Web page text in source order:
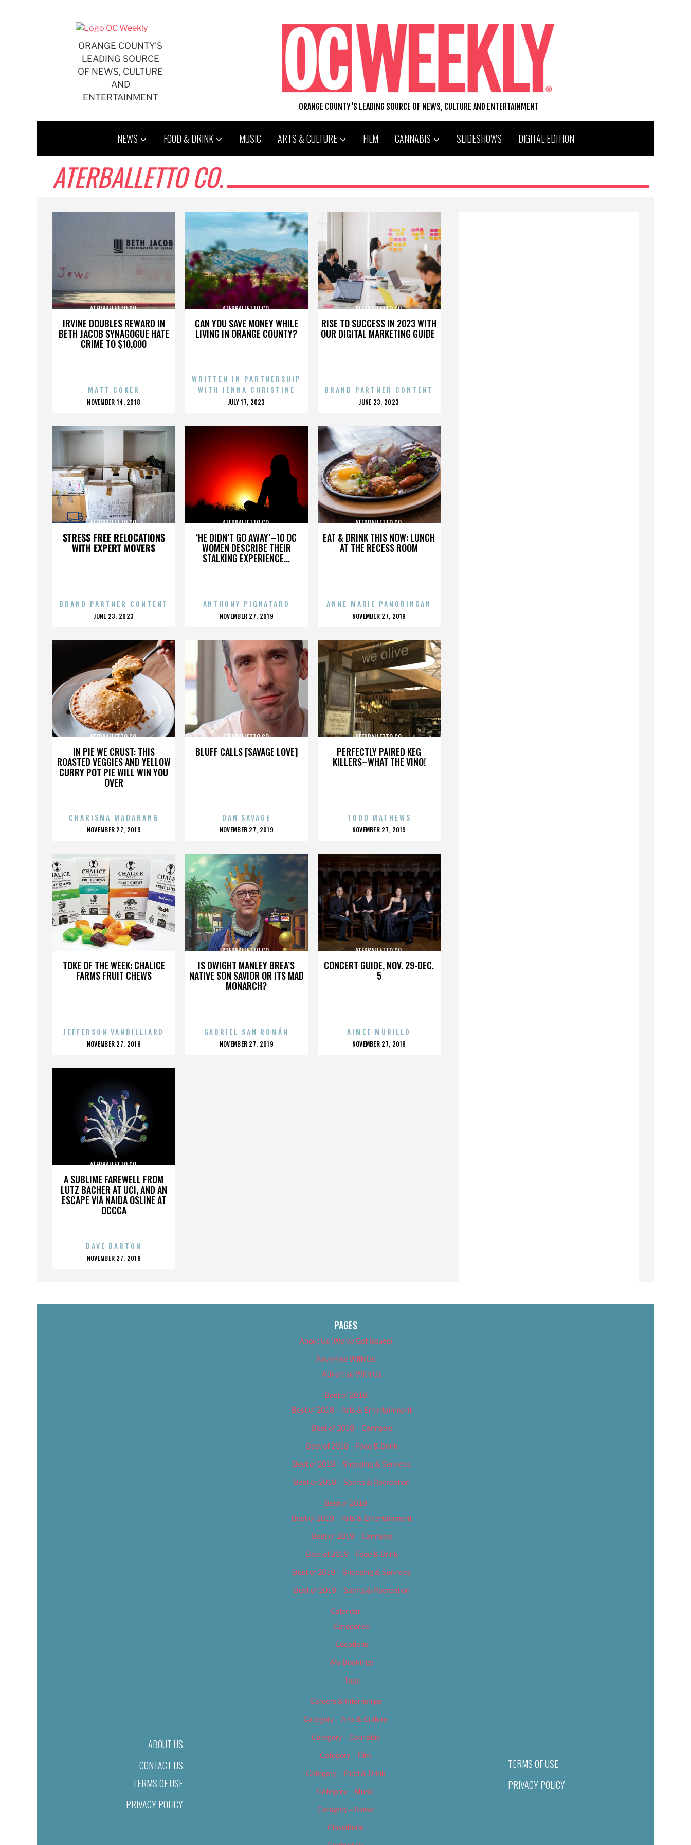
ORANGE COUNTY'S
LEADING SOURCE
OF NEWS, CULTURE
AND
ENTERTAINMENT
ORANGE COUNTY'S LEADING SOURCE OF NEWS, CULTURE AND ENTERTAINMENT
NEWS FOOD & DRINK MUSIC ARTS & CULTURE FILM CANNABIS SLIDESHOWS DIGITAL EDITION
ATERBALLETTO CO.
IRVINE DOUBLES REWARD IN
BETH JACOB SYNAGOGUE HATE
CRIME TO $10,000
ATERBALLETTO CO.
MATT COKER
POSTED
NOVEMBER 14, 2018
CAN YOU SAVE MONEY WHILE
LIVING IN ORANGE COUNTY?
ATERBALLETTO CO.
WRITTEN IN PARTNERSHIP
WITH JENNA CHRISTINE
POSTED
JULY 17, 2023
RISE TO SUCCESS IN 2023 WITH
OUR DIGITAL MARKETING GUIDE
ATERBALLETTO CO.
BRAND PARTNER CONTENT
POSTED
JUNE 23, 2023
STRESS FREE RELOCATIONS
WITH EXPERT MOVERS
ATERBALLETTO CO.
BRAND PARTNER CONTENT
POSTED
JUNE 23, 2023
‘HE DIDN’T GO AWAY’–10 OC
WOMEN DESCRIBE THEIR
STALKING EXPERIENCE...
ATERBALLETTO CO.
ANTHONY PIGNATARO
POSTED
NOVEMBER 27, 2019
EAT & DRINK THIS NOW: LUNCH
AT THE RECESS ROOM
ATERBALLETTO CO.
ANNE MARIE PANORINGAN
POSTED
NOVEMBER 27, 2019
IN PIE WE CRUST: THIS
ROASTED VEGGIES AND YELLOW
CURRY POT PIE WILL WIN YOU
OVER
ATERBALLETTO CO.
CHARISMA MADARANG
POSTED
NOVEMBER 27, 2019
BLUFF CALLS [SAVAGE LOVE]
ATERBALLETTO CO.
DAN SAVAGE
POSTED
NOVEMBER 27, 2019
PERFECTLY PAIRED KEG
KILLERS–WHAT THE VINO!
ATERBALLETTO CO.
TODD MATHEWS
POSTED
NOVEMBER 27, 2019
TOKE OF THE WEEK: CHALICE
FARMS FRUIT CHEWS
ATERBALLETTO CO.
JEFFERSON VANBILLIARD
POSTED
NOVEMBER 27, 2019
IS DWIGHT MANLEY BREA’S
NATIVE SON SAVIOR OR ITS MAD
MONARCH?
ATERBALLETTO CO.
GABRIEL SAN ROMÁN
POSTED
NOVEMBER 27, 2019
CONCERT GUIDE, NOV. 29-DEC.
5
ATERBALLETTO CO.
AIMEE MURILLO
POSTED
NOVEMBER 27, 2019
A SUBLIME FAREWELL FROM
LUTZ BACHER AT UCI, AND AN
ESCAPE VIA NAIDA OSLINE AT
OCCCA
ATERBALLETTO CO.
DAVE BARTON
POSTED
NOVEMBER 27, 2019
ABOUT US
CONTACT US
TERMS OF USE
PRIVACY POLICY
PAGES
About Us (We’ve Got Issues)
Advertise With Us
Advertise With Us
Best of 2018
Best of 2018 – Arts & Entertainment
Best of 2018 – Cannabis
Best of 2018 – Food & Drink
Best of 2018 – Shopping & Services
Best of 2018 – Sports & Recreation
Best of 2019
Best of 2019 – Arts & Entertainment
Best of 2019 – Cannabis
Best of 2019 – Food & Drink
Best of 2019 – Shopping & Services
Best of 2019 – Sports & Recreation
Calendar
Categories
Locations
My Bookings
Tags
Careers & Internships
Category – Arts & Culture
Category – Cannabis
Category – Film
Category – Food & Drink
Category – Music
Category – News
Classifieds
TERMS OF USE
PRIVACY POLICY